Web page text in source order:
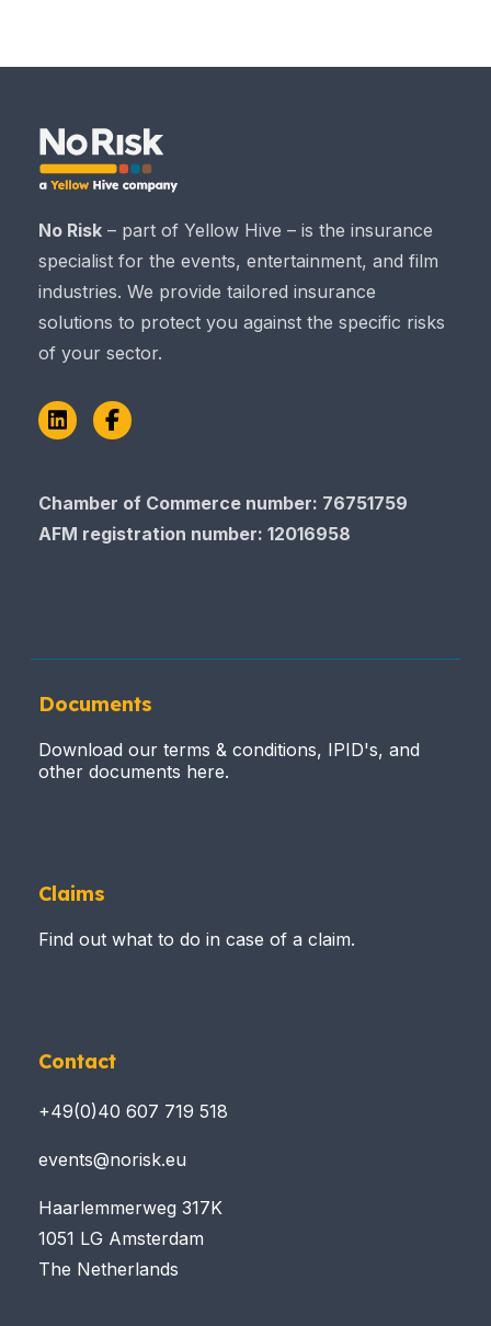
No Risk – part of Yellow Hive – is the insurance
specialist for the events, entertainment, and film
industries. We provide tailored insurance
solutions to protect you against the specific risks
of your sector.
LinkedInFacebook
Chamber of Commerce number: 76751759
AFM registration number: 12016958
Documents
Download our terms & conditions, IPID's, and
other documents here.
Claims
Find out what to do in case of a claim.
Contact
+49(0)40 607 719 518
events@norisk.eu
Haarlemmerweg 317K
1051 LG Amsterdam
The Netherlands